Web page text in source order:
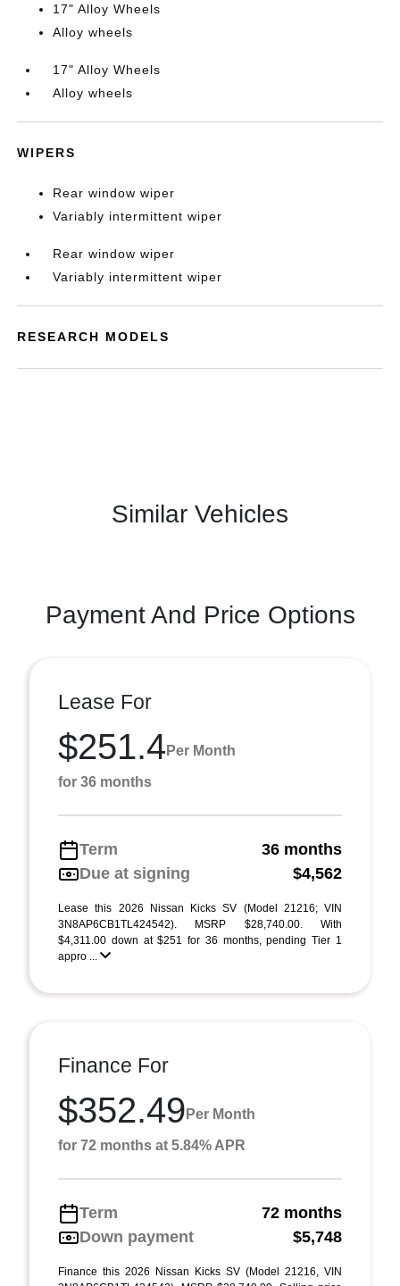
17" Alloy Wheels
Alloy wheels
17" Alloy Wheels
Alloy wheels
WIPERS
Rear window wiper
Variably intermittent wiper
Rear window wiper
Variably intermittent wiper
RESEARCH MODELS
Similar Vehicles
Payment And Price Options
Lease For
$251.4 Per Month
for 36 months
Term
36 months
Due at signing
$4,562
Lease this 2026 Nissan Kicks SV (Model 21216; VIN
3N8AP6CB1TL424542). MSRP $28,740.00. With
$4,311.00 down at $251 for 36 months, pending Tier 1
appro ...
Finance For
$352.49 Per Month
for 72 months at 5.84% APR
Term
72 months
Down payment
$5,748
Finance this 2026 Nissan Kicks SV (Model 21216, VIN